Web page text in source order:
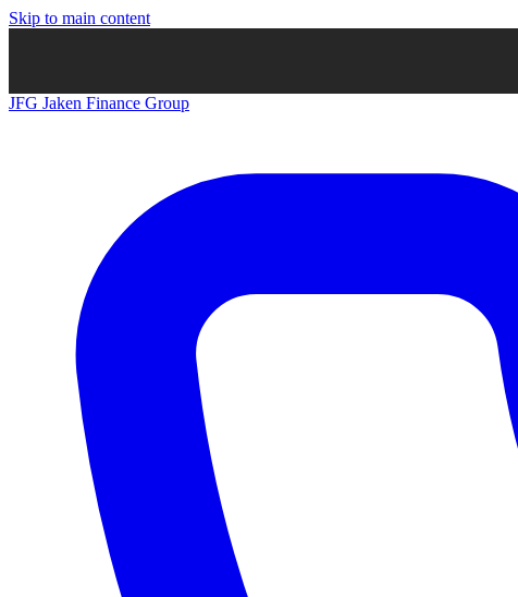
Skip to main content
JFG Jaken Finance Group